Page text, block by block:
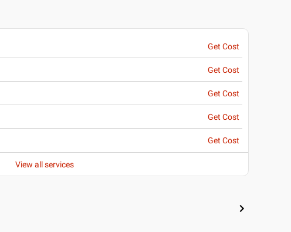
Get Cost
Get Cost
Get Cost
Get Cost
Get Cost
View all services